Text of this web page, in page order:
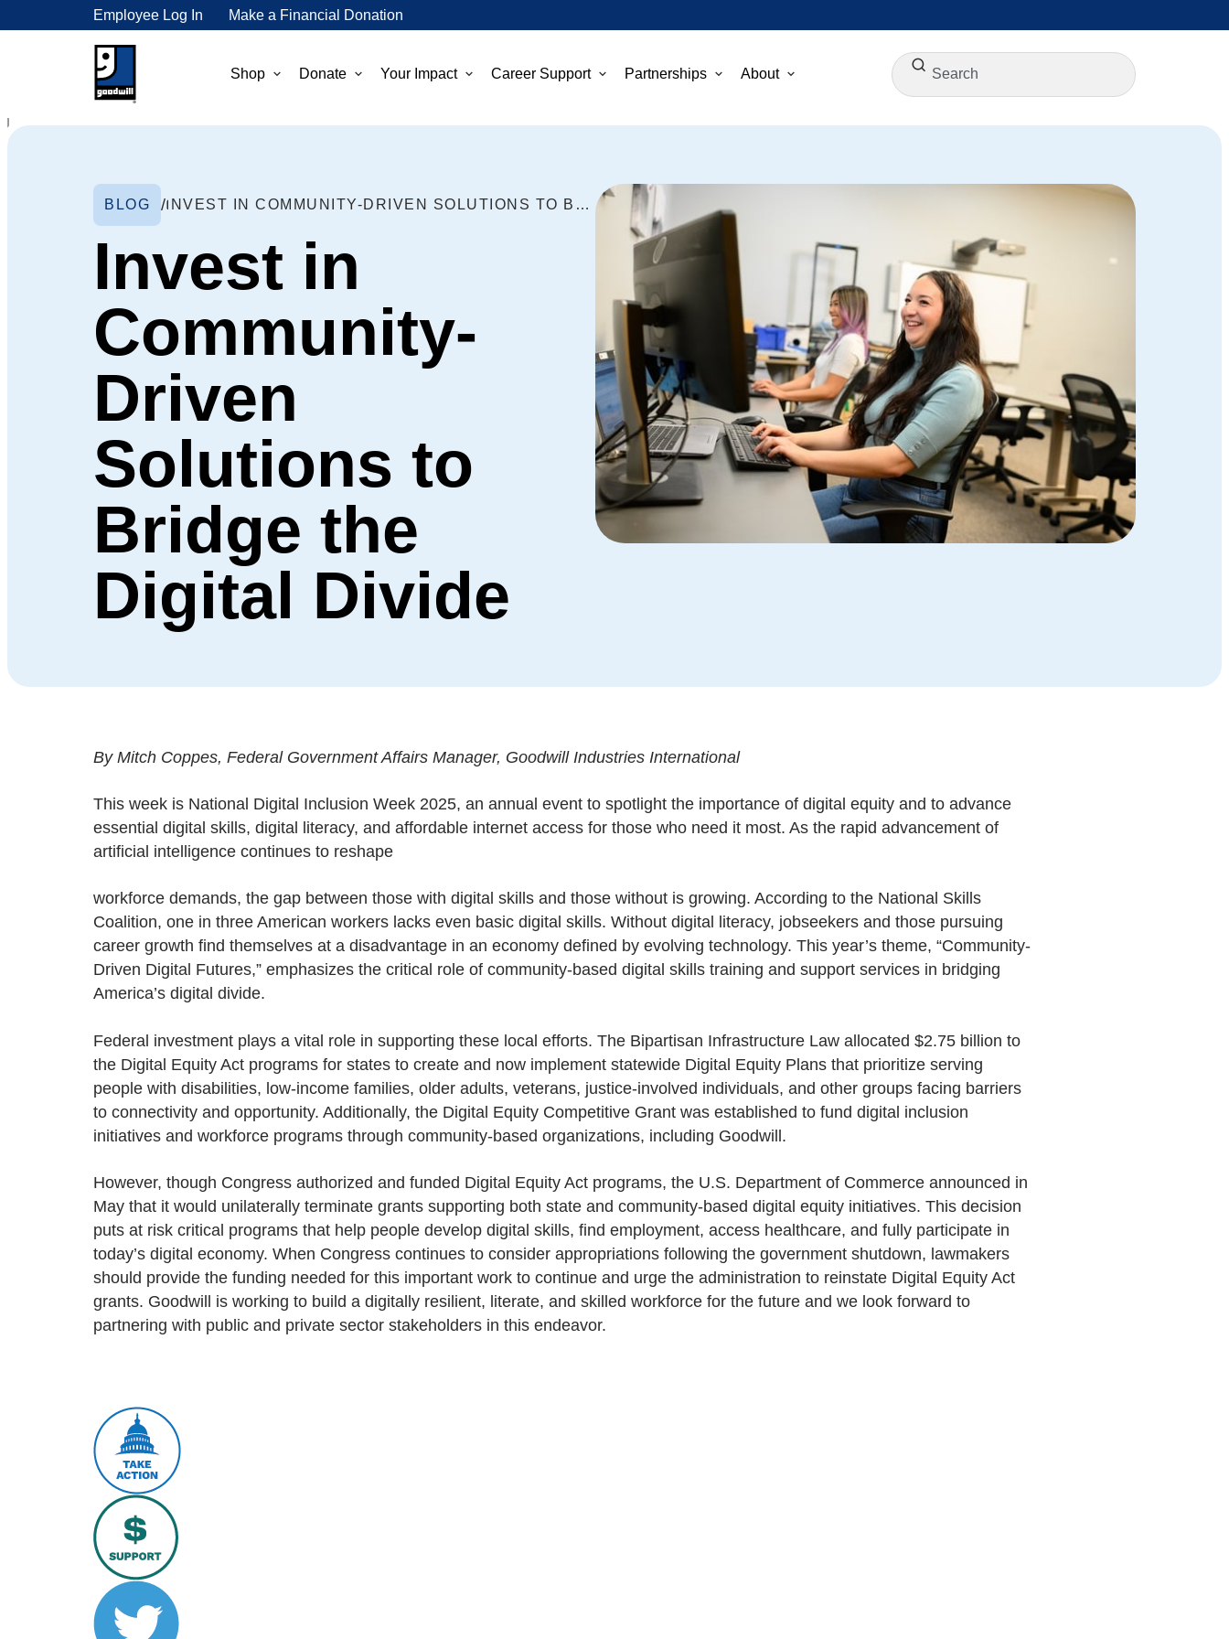
Employee Log In Make a Financial Donation
Shop Donate Your Impact Career Support Partnerships About
BLOG INVEST IN COMMUNITY-DRIVEN SOLUTIONS TO BRIDGE THE DIGITAL DIVIDE
Invest in
Community-
Driven
Solutions to
Bridge the
Digital Divide
By Mitch Coppes, Federal Government Affairs Manager, Goodwill Industries International
This week is National Digital Inclusion Week 2025, an annual event to spotlight the importance of digital equity and to advance
essential digital skills, digital literacy, and affordable internet access for those who need it most. As the rapid advancement of
artificial intelligence continues to reshape
workforce demands, the gap between those with digital skills and those without is growing. According to the National Skills
Coalition, one in three American workers lacks even basic digital skills. Without digital literacy, jobseekers and those pursuing
career growth find themselves at a disadvantage in an economy defined by evolving technology. This year’s theme, “Community-
Driven Digital Futures,” emphasizes the critical role of community-based digital skills training and support services in bridging
America’s digital divide.
Federal investment plays a vital role in supporting these local efforts. The Bipartisan Infrastructure Law allocated $2.75 billion to
the Digital Equity Act programs for states to create and now implement statewide Digital Equity Plans that prioritize serving
people with disabilities, low-income families, older adults, veterans, justice-involved individuals, and other groups facing barriers
to connectivity and opportunity. Additionally, the Digital Equity Competitive Grant was established to fund digital inclusion
initiatives and workforce programs through community-based organizations, including Goodwill.
However, though Congress authorized and funded Digital Equity Act programs, the U.S. Department of Commerce announced in
May that it would unilaterally terminate grants supporting both state and community-based digital equity initiatives. This decision
puts at risk critical programs that help people develop digital skills, find employment, access healthcare, and fully participate in
today’s digital economy. When Congress continues to consider appropriations following the government shutdown, lawmakers
should provide the funding needed for this important work to continue and urge the administration to reinstate Digital Equity Act
grants. Goodwill is working to build a digitally resilient, literate, and skilled workforce for the future and we look forward to
partnering with public and private sector stakeholders in this endeavor.